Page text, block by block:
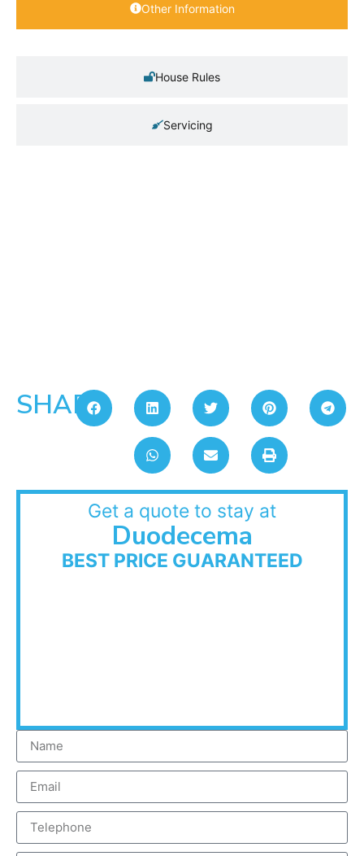
Other Information
House Rules
Servicing
SHARE:
Get a quote to stay at
Duodecema
BEST PRICE GUARANTEED